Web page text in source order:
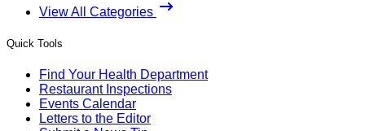
View All Categories
Quick Tools
Find Your Health Department
Restaurant Inspections
Events Calendar
Letters to the Editor